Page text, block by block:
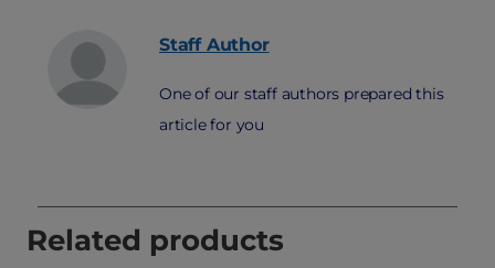
Staff Author
One of our staff authors prepared this
article for you
Related products